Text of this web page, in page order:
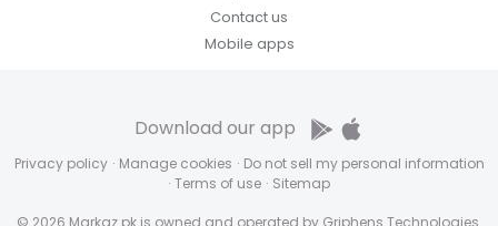
Contact us
Mobile apps
Privacy policy · Manage cookies · Do not sell my personal information
· Terms of use · Sitemap
Download our app